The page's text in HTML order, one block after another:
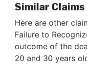
Similar Claims
Here are other
Failure to
outcome of the
20 and 30 years